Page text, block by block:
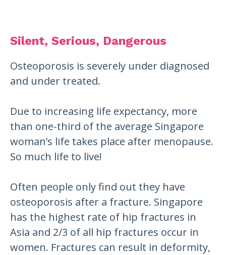
Silent, Serious, Dangerous
Osteoporosis is severely under diagnosed
and under treated.
Due to increasing life expectancy, more
than one-third of the average Singapore
woman’s life takes place after menopause.
So much life to live!
Often people only find out they have
osteoporosis after a fracture. Singapore
has the highest rate of hip fractures in
Asia and 2/3 of all hip fractures occur in
women. Fractures can result in deformity,